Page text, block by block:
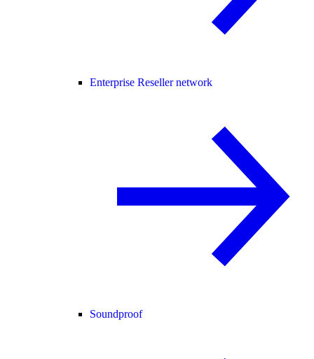
Enterprise Reseller network
Soundproof